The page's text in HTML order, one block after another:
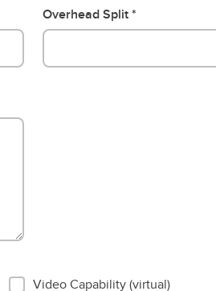
Overhead Split
Video Capability (virtual)